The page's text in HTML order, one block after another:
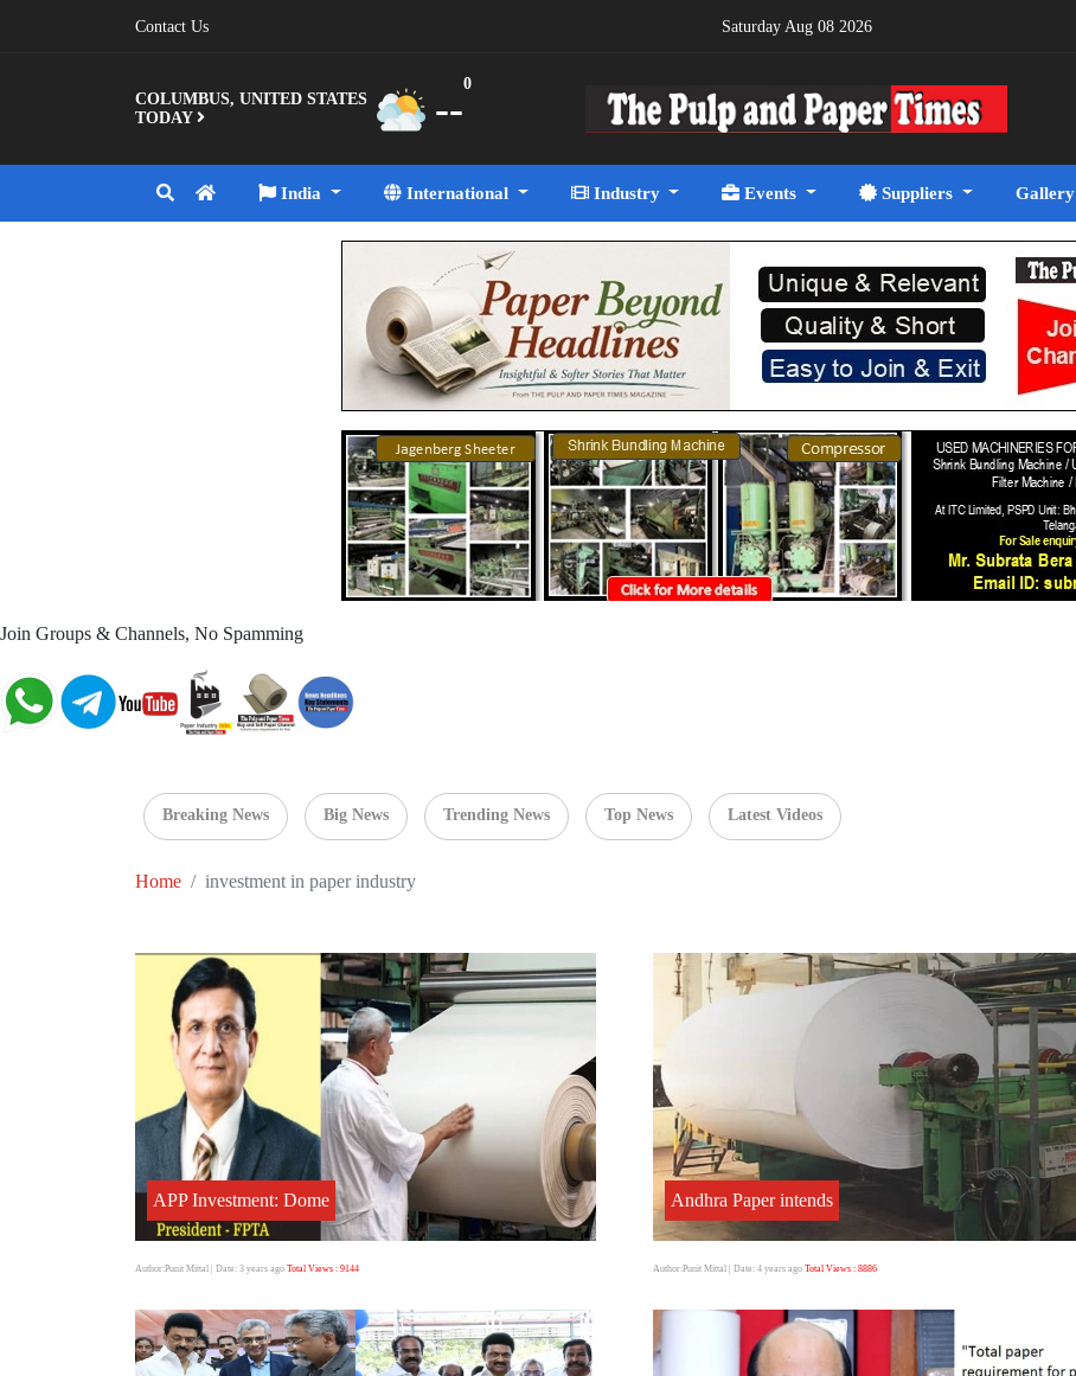
Contact Us Saturday Aug 08 2026
COLUMBUS, UNITED STATES
TODAY
--
0
India International Industry Events Suppliers Gallery
Join Groups & Channels, No Spamming
Breaking News Big News Trending News Top News Latest Videos
Home investment in paper industry
APP Investment: Dome
Author:Punit Mittal | Date: 3 years ago Total Views : 9144
Andhra Paper intends
Author:Punit Mittal| Date: 4 years ago Total Views : 8886